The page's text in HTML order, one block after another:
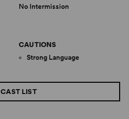
CAST LIST
No Intermission
CAUTIONS
Strong Language